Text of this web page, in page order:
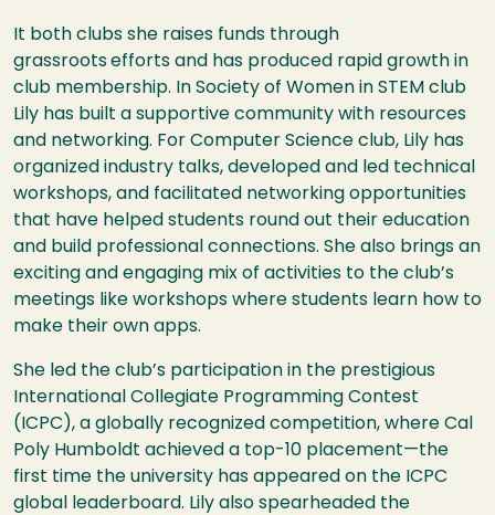
It both clubs she raises funds through
grassrootsefforts and has produced rapid growth in
club membership. In Society of Women in STEM club
Lily has built a supportive community with resources
and networking. For Computer Science club, Lily has
organized industry talks, developed and led technical
workshops, and facilitated networking opportunities
that have helped students round out their education
and build professional connections. She also brings an
exciting and engaging mix of activities to the club’s
meetings like workshops where students learn how to
make their own apps.
She led the club’s participation in the prestigious
International Collegiate Programming Contest
(ICPC), a globally recognized competition, where Cal
Poly Humboldt achieved a top-10 placement—the
first time the university has appeared on the ICPC
global leaderboard. Lily also spearheaded the